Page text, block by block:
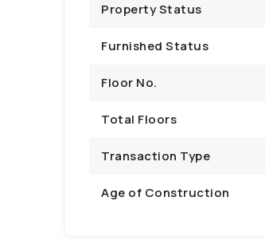
Property Status
Furnished Status
Floor No.
Total Floors
Transaction Type
Age of Construction